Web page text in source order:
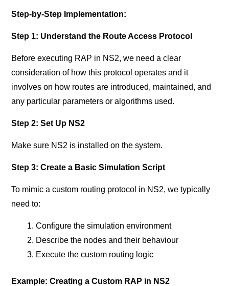
Step-by-Step Implementation:
Step 1: Understand the Route Access Protocol
Before executing RAP in NS2, we need a clear
consideration of how this protocol operates and it
involves on how routes are introduced, maintained, and
any particular parameters or algorithms used.
Step 2: Set Up NS2
Make sure NS2 is installed on the system.
Step 3: Create a Basic Simulation Script
To mimic a custom routing protocol in NS2, we typically
need to:
Configure the simulation environment
Describe the nodes and their behaviour
Execute the custom routing logic
Example: Creating a Custom RAP in NS2